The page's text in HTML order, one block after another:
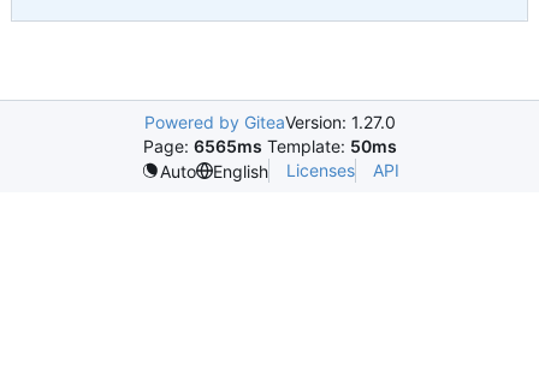
Powered by GiteaVersion: 1.27.0
Page: 6565ms Template: 50ms
Auto
English Licenses API